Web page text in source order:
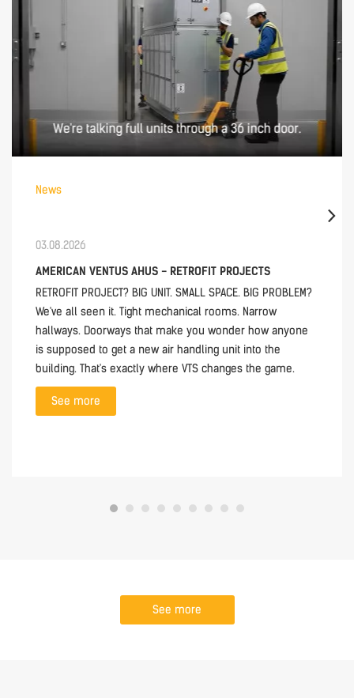
News
03.08.2026
AMERICAN VENTUS AHUS - RETROFIT PROJECTS
RETROFIT PROJECT? BIG UNIT. SMALL SPACE. BIG PROBLEM?
We've all seen it. Tight mechanical rooms. Narrow
hallways. Doorways that make you wonder how anyone
is supposed to get a new air handling unit into the
building. That's exactly where VTS changes the game.
See more
See more